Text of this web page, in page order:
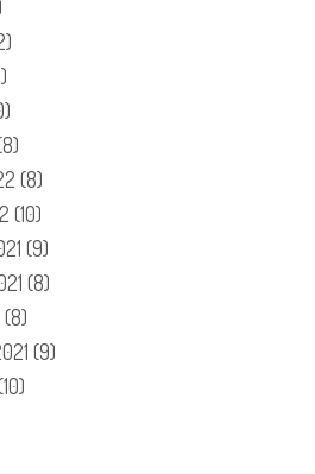
(8)
(10)
(9)
(8)
(8)
(9)